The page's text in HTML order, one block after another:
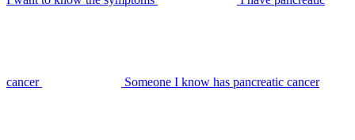
cancer Someone I know has pancreatic cancer